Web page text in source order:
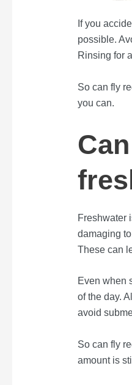
If you
possible.
Rinsing for
So can fly
you can.
Freshwater
damaging
These can
Even when
of the day.
avoid
So can fly
amount is